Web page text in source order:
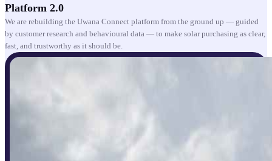
Platform 2.0
We are rebuilding the Uwana Connect platform from the ground up — guided
by customer research and behavioural data — to make solar purchasing as clear,
fast, and trustworthy as it should be.